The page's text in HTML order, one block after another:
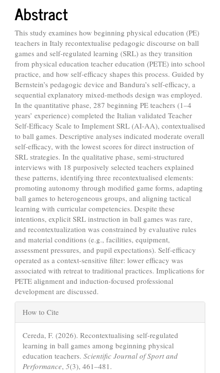
Abstract
This study examines how beginning physical education (PE)
teachers in Italy recontextualise pedagogic discourse on ball
games and self-regulated learning (SRL) as they transition
from physical education teacher education (PETE) into school
practice, and how self-efficacy shapes this process. Guided by
Bernstein’s pedagogic device and Bandura’s self-efficacy, a
sequential explanatory mixed-methods design was employed.
In the quantitative phase, 287 beginning PE teachers (1–4
years’ experience) completed the Italian validated Teacher
Self-Efficacy Scale to Implement SRL (AI-AA), contextualised
to ball games. Descriptive analyses indicated moderate overall
self-efficacy, with the lowest scores for direct instruction of
SRL strategies. In the qualitative phase, semi-structured
interviews with 18 purposively selected teachers explained
these patterns, identifying three recontextualised elements:
promoting autonomy through modified game forms, adapting
ball games to heterogeneous groups, and aligning tactical
learning with curricular competencies. Despite these
intentions, explicit SRL instruction in ball games was rare,
and recontextualization was constrained by evaluative rules
and material conditions (e.g., facilities, equipment,
assessment pressures, and pupil expectations). Self-efficacy
operated as a context-sensitive filter: lower efficacy was
associated with retreat to traditional practices. Implications for
PETE alignment and induction-focused professional
development are discussed.
Article
Details
How to Cite
Cereda, F. (2026). Recontextualising self-regulated
learning in ball games among beginning physical
education teachers. Scientific Journal of Sport and
Performance, 5(3), 461–481.